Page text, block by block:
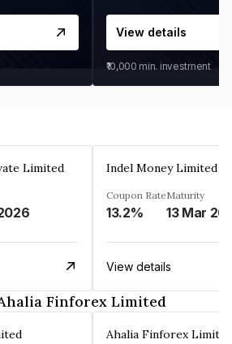
View details
₹10,000 min. investment
Limited Indel Money Limited
Coupon Rate
13.2%
Maturity
13 Mar
View details
Finforex Limited
Ahalia Finforex Limited